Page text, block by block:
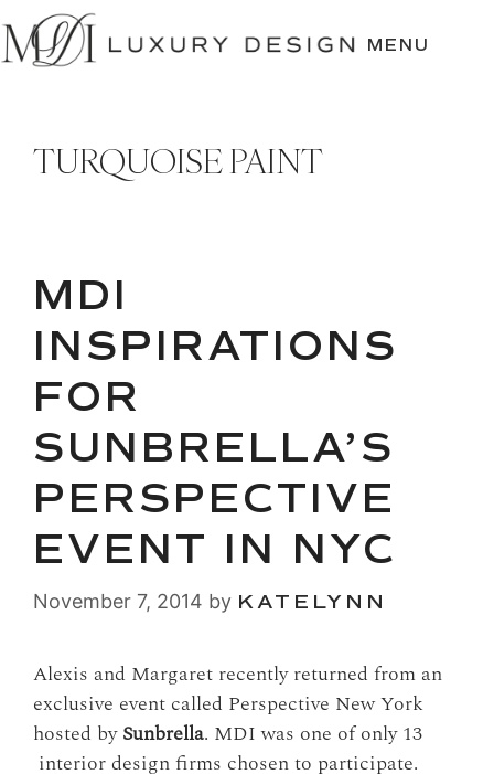
SKIP
TO
CONTENT
MENU
TURQUOISE PAINT
MDI
INSPIRATIONS
FOR
SUNBRELLA’S
PERSPECTIVE
EVENT IN NYC
November 7, 2014 by KATELYNN
Alexis and Margaret recently returned from an
exclusive event called Perspective New York
hosted bySunbrella. MDI was one of only 13
interior design firms chosen to participate.